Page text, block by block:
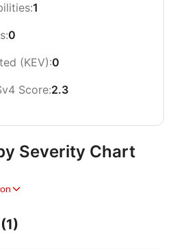
1
0
(KEV):0
Score:2.3
Severity Chart